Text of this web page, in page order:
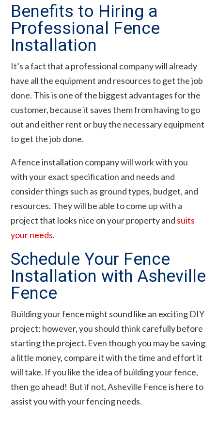
Benefits to Hiring a
Professional Fence
Installation
It’s a fact that a professional company will already
have all the equipment and resources to get the job
done. This is one of the biggest advantages for the
customer, because it saves them from having to go
out and either rent or buy the necessary equipment
to get the job done.
A fence installation company will work with you
with your exact specification and needs and
consider things such as ground types, budget, and
resources. They will be able to come up with a
project that looks nice on your property and suits
your needs.
Schedule Your Fence
Installation with Asheville
Fence
Building your fence might sound like an exciting DIY
project; however, you should think carefully before
starting the project. Even though you may be saving
a little money, compare it with the time and effort it
will take. If you like the idea of building your fence,
then go ahead! But if not, Asheville Fence is here to
assist you with your fencing needs.